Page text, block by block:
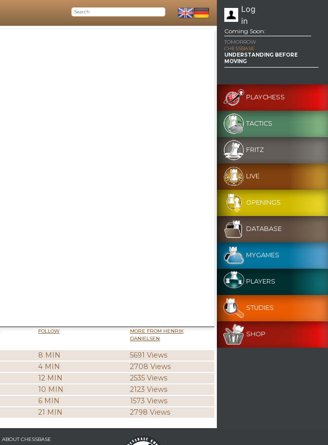
Log
in
FOLLOW
MORE FROM HENRIK
DANIELSEN
8 MIN
5691 Views
4 MIN
2708 Views
12 MIN
2535 Views
10 MIN
2123 Views
6 MIN
1573 Views
21 MIN 2798 Views
Coming Soon:
TOMORROW
CHESSBASE
UNDERSTANDING BEFORE
MOVING
PLAYCHESS
TACTICS
FRITZ
LIVE
OPENINGS
DATABASE
MYGAMES
PLAYERS
STUDIES
SHOP
ABOUT CHESSBASE